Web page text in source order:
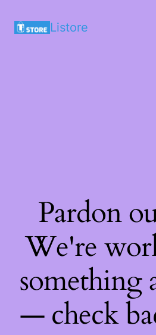
Listore
Pardon
We're
something
— check